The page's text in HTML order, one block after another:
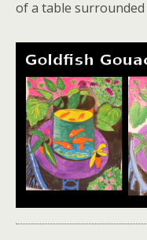
of a table